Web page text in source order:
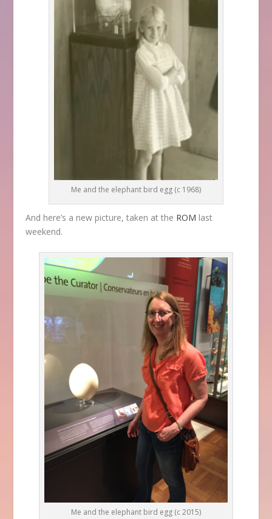
Me and the elephant bird egg (c 1968)
And here’s a new picture, taken at the ROM last
weekend.
Me and the elephant bird egg (c 2015)